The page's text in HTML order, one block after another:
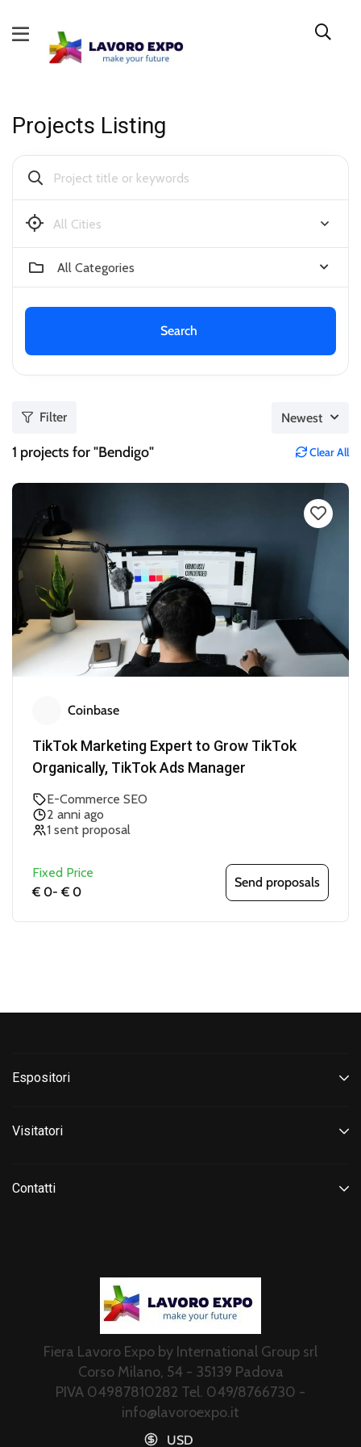
Projects Listing
Bendigo
All Categories
Search
Filter Newest
1 projects for "Bendigo" Clear All
Coinbase
TikTok Marketing Expert to Grow TikTok
Organically, TikTok Ads Manager
E-Commerce SEO
2 anni ago
1 sent proposal
Fixed Price
€ 0- € 0
Send proposals
Espositori
Visitatori
Contatti
Fiera Lavoro Expo by International Group srl
Corso Milano, 54 - 35139 Padova
PIVA 04987810282 Tel. 049/8766730 -
info@lavoroexpo.it
USD